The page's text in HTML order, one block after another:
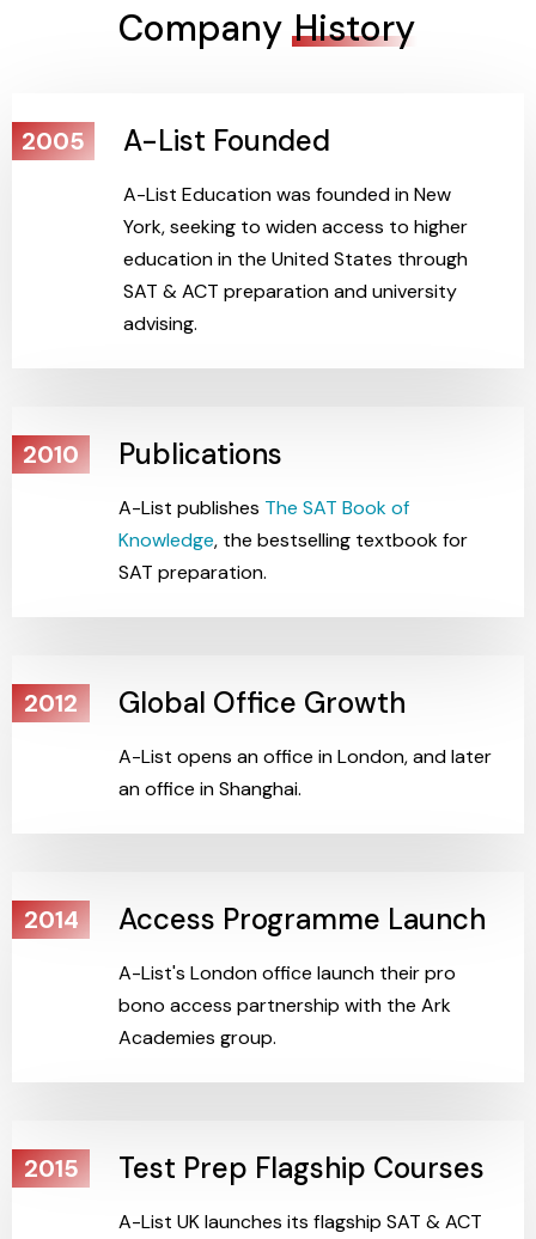
Company History
2005 A-List Founded
A-List Education was founded in New
York, seeking to widen access to higher
education in the United States through
SAT & ACT preparation and university
advising.
2010 Publications
A-List publishes The SAT Book of
Knowledge, the bestselling textbook for
SAT preparation.
2012 Global Office Growth
A-List opens an office in London, and later
an office in Shanghai.
2014 Access Programme Launch
A-List's London office launch their pro
bono access partnership with the Ark
Academies group.
2015 Test Prep Flagship Courses
A-List UK launches its flagship SAT & ACT